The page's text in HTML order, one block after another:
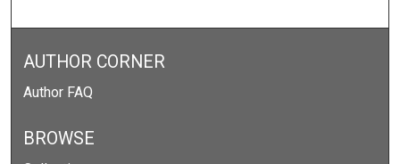
AUTHOR CORNER
Author FAQ
BROWSE